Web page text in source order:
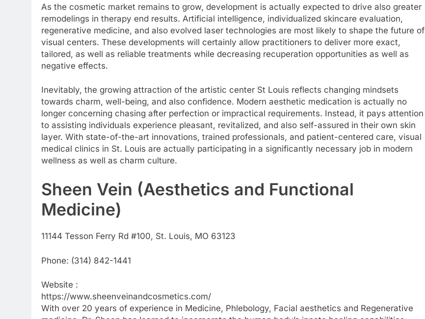
As the cosmetic market remains to grow, development is actually expected to drive also greater
remodelings in therapy end results. Artificial intelligence, individualized skincare evaluation,
regenerative medicine, and also evolved laser technologies are most likely to shape the future of
visual centers. These developments will certainly allow practitioners to deliver more exact,
tailored, as well as reliable treatments while decreasing recuperation opportunities as well as
negative effects.
Inevitably, the growing attraction of the artistic center St Louis reflects changing mindsets
towards charm, well-being, and also confidence. Modern aesthetic medication is actually no
longer concerning chasing after perfection or impractical requirements. Instead, it pays attention
to assisting individuals experience pleasant, revitalized, and also self-assured in their own skin
layer. With state-of-the-art innovations, trained professionals, and patient-centered care, visual
medical clinics in St. Louis are actually participating in a significantly necessary job in modern
wellness as well as charm culture.
Sheen Vein (Aesthetics and Functional
Medicine)
11144 Tesson Ferry Rd #100, St. Louis, MO 63123
Phone: (314) 842-1441
Website :
https://www.sheenveinandcosmetics.com/
With over 20 years of experience in Medicine, Phlebology, Facial aesthetics and Regenerative